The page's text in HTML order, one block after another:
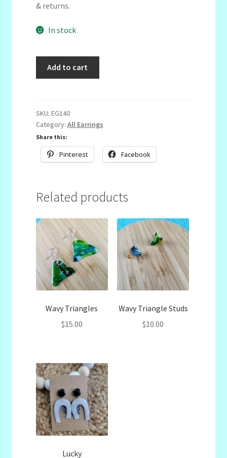
& returns.
In stock
quantity
Add to cart
SKU: EG140
Category: All Earrings
Share this:
Pinterest Facebook
Related products
Wavy Triangles
$15.00
Wavy Triangle Studs
$10.00
Lucky